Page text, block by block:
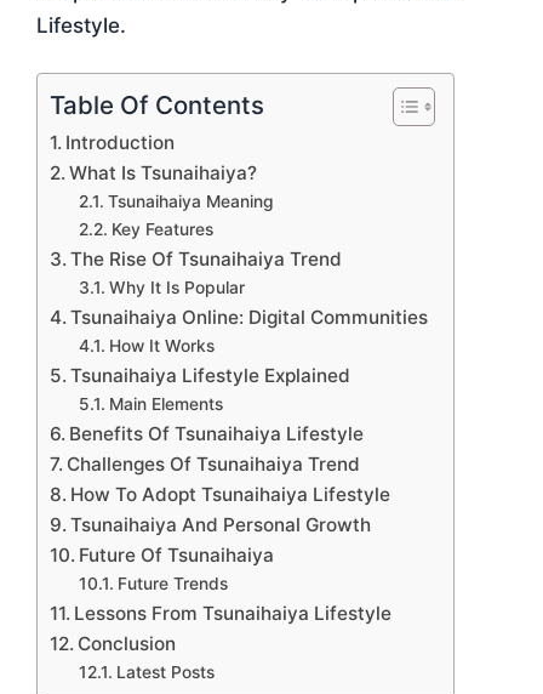
Lifestyle.
Table Of Contents
Introduction
What Is Tsunaihaiya?
Tsunaihaiya Meaning
Key Features
The Rise Of Tsunaihaiya Trend
Why It Is Popular
Tsunaihaiya Online: Digital Communities
How It Works
Tsunaihaiya Lifestyle Explained
Main Elements
Benefits Of Tsunaihaiya Lifestyle
Challenges Of Tsunaihaiya Trend
How To Adopt Tsunaihaiya Lifestyle
Tsunaihaiya And Personal Growth
Future Of Tsunaihaiya
Future Trends
Lessons From Tsunaihaiya Lifestyle
Conclusion
Latest Posts